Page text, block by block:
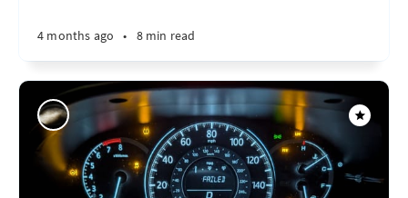
4 months ago • 8 min read